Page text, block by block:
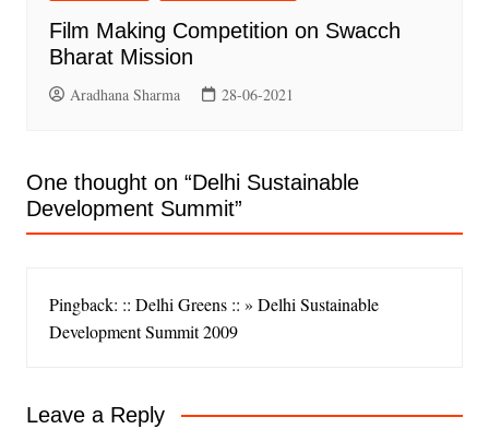
Film Making Competition on Swacch
Bharat Mission
Aradhana Sharma 28-06-2021
One thought on “Delhi Sustainable
Development Summit”
Pingback: :: Delhi Greens :: » Delhi Sustainable
Development Summit 2009
Leave a Reply